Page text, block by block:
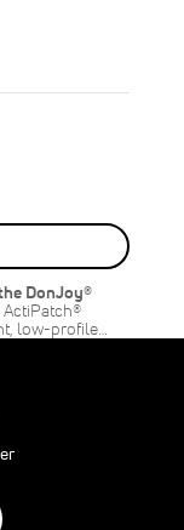
DonJoy®
low-profile…